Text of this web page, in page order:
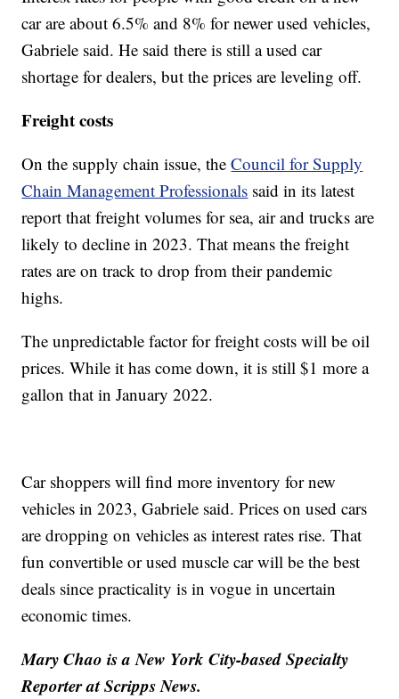
car are about 6.5% and 8% for newer used vehicles,
Gabriele said. He said there is still a used car
shortage for dealers, but the prices are leveling off.
Freight costs
On the supply chain issue, theCouncil for Supply
Chain Management Professionals said in its latest
report that freight volumes for sea, air and trucks are
likely to decline in 2023. That means the freight
rates are on track to drop from their pandemic
highs.
The unpredictable factor for freight costs will be oil
prices. While it has come down, it is still $1 more a
gallon that in January 2022.
Car shoppers will find more inventory for new
vehicles in 2023, Gabriele said. Prices on used cars
are dropping on vehicles as interest rates rise. That
fun convertible or used muscle car will be the best
deals since practicality is in vogue in uncertain
economic times.
Mary Chao is a New York City-based Specialty
Reporter at Scripps News.